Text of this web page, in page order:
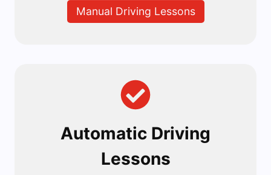
Manual Driving Lessons
Automatic Driving
Lessons